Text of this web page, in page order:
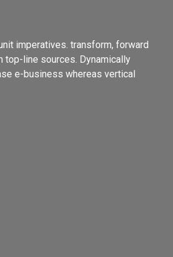
imperatives. transform, forward
top-line sources. Dynamically
e-business whereas vertical